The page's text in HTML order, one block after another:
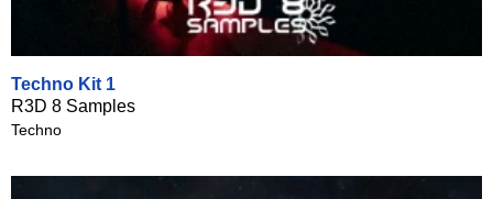
Techno Kit 1
R3D 8 Samples
Techno